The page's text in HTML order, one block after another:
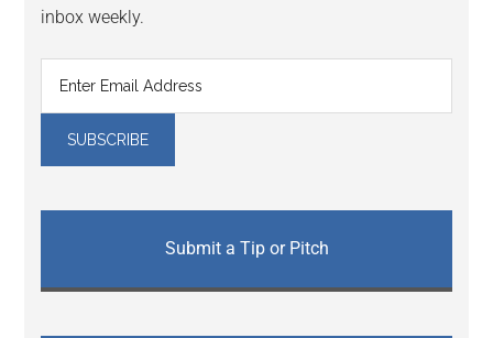
inbox weekly.
Submit a Tip or Pitch